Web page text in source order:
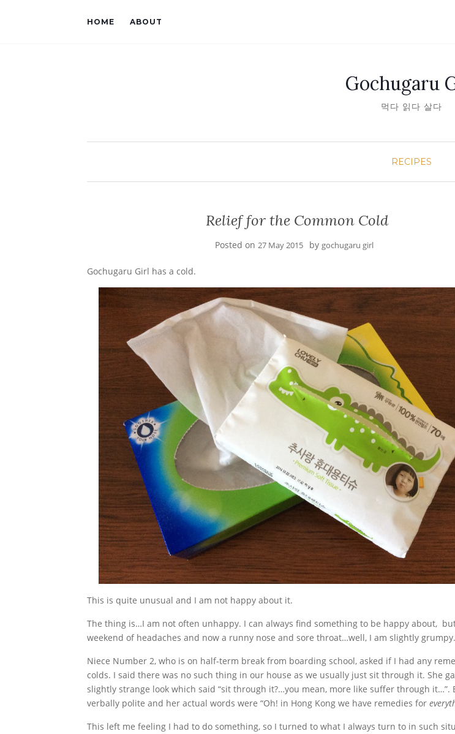
HOME ABOUT
Gochugaru
먹다 읽다 살다
RECIPES
Relief for the Common Cold
Posted on 27 May 2015 by gochugaru girl
Gochugaru Girl has a cold.
This is quite unusual and I am not happy about it.
The thing is…I am not often unhappy. I can always find something to be happy about,
weekend of headaches and now a runny nose and sore throat…well, I am slightly grumpy.
Niece Number 2, who is on half-term break from boarding school, asked if I had any
colds. I said there was no such thing in our house as we usually just sit through it. She
slightly strange look which said “sit through it?…you mean, more like suffer through it…”.
verbally polite and her actual words were “Oh! in Hong Kong we have remedies for
This left me feeling I had to do something, so I turned to what I always turn to in such